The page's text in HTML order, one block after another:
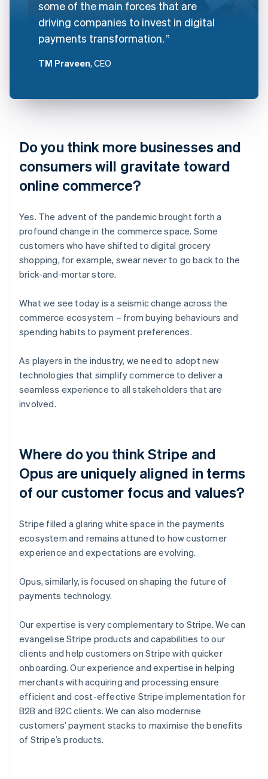
some of the main forces that are
driving companies to invest in digital
payments transformation.
TM Praveen, CEO
Do you think more businesses and
consumers will gravitate toward
online commerce?
Yes. The advent of the pandemic brought forth a
profound change in the commerce space. Some
customers who have shifted to digital grocery
shopping, for example, swear never to go back to the
brick-and-mortar store.
What we see today is a seismic change across the
commerce ecosystem – from buying behaviours and
spending habits to payment preferences.
As players in the industry, we need to adopt new
technologies that simplify commerce to deliver a
seamless experience to all stakeholders that are
involved.
Where do you think Stripe and
Opus are uniquely aligned in terms
of our customer focus and values?
Stripe filled a glaring white space in the payments
ecosystem and remains attuned to how customer
experience and expectations are evolving.
Opus, similarly, is focused on shaping the future of
payments technology.
Our expertise is very complementary to Stripe. We can
evangelise Stripe products and capabilities to our
clients and help customers on Stripe with quicker
onboarding. Our experience and expertise in helping
merchants with acquiring and processing ensure
efficient and cost-effective Stripe implementation for
B2B and B2C clients. We can also modernise
customers’ payment stacks to maximise the benefits
of Stripe’s products.